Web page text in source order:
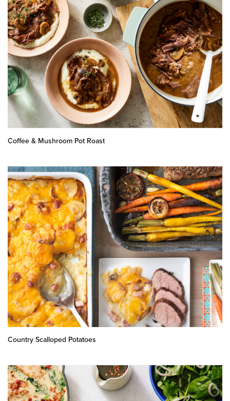
Coffee & Mushroom Pot Roast
Country Scalloped Potatoes